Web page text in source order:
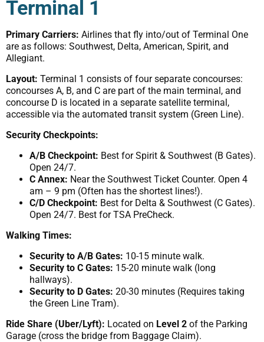
Terminal 1
Primary Carriers: Airlines that fly into/out of Terminal One
are as follows: Southwest, Delta, American, Spirit, and
Allegiant.
Layout: Terminal 1 consists of four separate concourses:
concourses A, B, and C are part of the main terminal, and
concourse D is located in a separate satellite terminal,
accessible via the automated transit system (Green Line).
Security Checkpoints:
A/B Checkpoint: Best for Spirit & Southwest (B Gates).
Open 24/7.
C Annex: Near the Southwest Ticket Counter. Open 4
am – 9 pm (Often has the shortest lines!).
C/D Checkpoint: Best for Delta & Southwest (C Gates).
Open 24/7. Best for TSA PreCheck.
Walking Times:
Security to A/B Gates: 10-15 minute walk.
Security to C Gates: 15-20 minute walk (long
hallways).
Security to D Gates: 20-30 minutes (Requires taking
the Green Line Tram).
Ride Share (Uber/Lyft): Located on Level 2 of the Parking
Garage (cross the bridge from Baggage Claim).